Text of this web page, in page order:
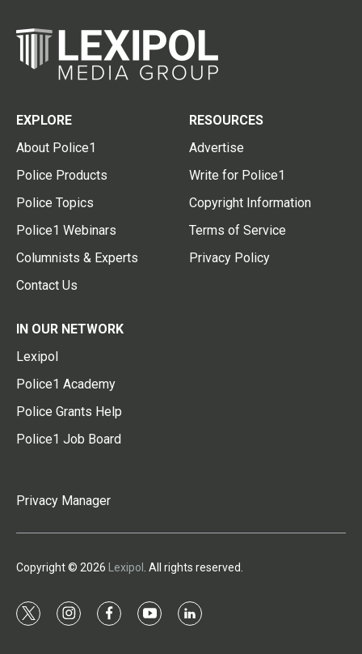
EXPLORE
About Police1
Police Products
Police Topics
Police1 Webinars
Columnists & Experts
Contact Us
RESOURCES
Advertise
Write for Police1
Copyright Information
Terms of Service
Privacy Policy
IN OUR NETWORK
Lexipol
Police1 Academy
Police Grants Help
Police1 Job Board
Privacy Manager
Copyright © 2026 Lexipol . All rights reserved.
t
i
f
y
l